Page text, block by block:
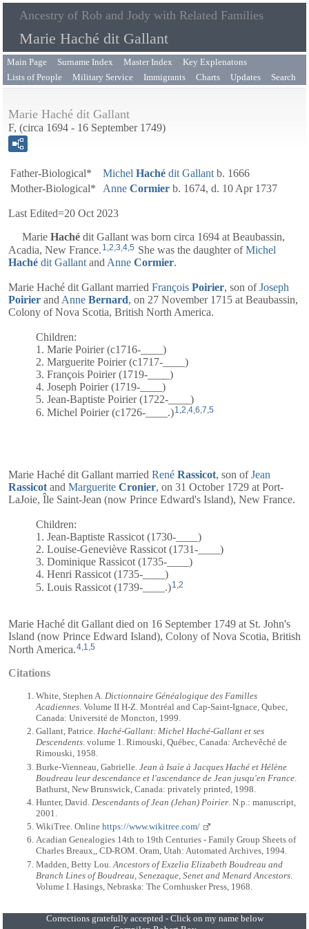
Ancestry of Rob and Jody with Related Families
Marie Haché dit Gallant
Main Page Surname Index Master Index
Key Explenatons
Lists of People
Military Service Immigrants Charts Updates Search
Marie Haché dit Gallant
F, (circa 1694 - 16 September 1749)
Father-Biological* Michel Haché dit Gallant b. 1666
Mother-Biological*
Anne Cormier b. 1674, d. 10 Apr 1737
Last Edited=20 Oct 2023
Marie Haché dit Gallant was born circa 1694 at Beaubassin,
Acadia, New France. 1,2,3,4,5 She was the daughter ofMichel
Haché dit Gallant and Anne Cormier.
Marie Haché dit Gallant married François Poirier, son ofJoseph
Poirier and Anne Bernard, on 27 November 1715 at Beaubassin,
Colony of Nova Scotia, British North America.
Children:
1. Marie Poirier (c1716-____)
2. Marguerite Poirier (c1717-____)
3. François Poirier (1719-____)
4. Joseph Poirier (1719-____)
5. Jean-Baptiste Poirier (1722-____)
6. Michel Poirier (c1726-____.)1 2 4 6 7 5
Marie Haché dit Gallant married René Rassicot, son ofJean
Rassicot and Marguerite Cronier, on 31 October 1729 at Port-
LaJoie, Île Saint-Jean (now Prince Edward's Island), New France.
Children:
1. Jean-Baptiste Rassicot (1730-____)
2. Louise-Geneviève Rassicot (1731-____)
3. Dominique Rassicot (1735-____)
4. Henri Rassicot (1735-____)
5. Louis Rassicot (1739-____.)1 2
Marie Haché dit Gallant died on 16 September 1749 at St. John's
Island (now Prince Edward Island), Colony of Nova Scotia, British
North America.4,1,5
Citations
White, Stephen A. Dictionnaire Généalogique des Familles
Acadiennes. Volume II H-Z. Montréal and Cap-Saint-Ignace, Qubec,
Canada: Université de Moncton, 1999.
Gallant, Patrice. Haché-Gallant: Michel Haché-Gallant et ses
Descendents. volume 1. Rimouski, Québec, Canada: Archevêché de
Rimouski, 1958.
Burke-Vienneau, Gabrielle. Jean à Isaïe à Jacques Haché et Hélène
Boudreau leur descendance et l'ascendance de Jean jusqu'en France
Bathurst, New Brunswick, Canada: privately printed, 1998.
Hunter, David. Descendants of Jean (Jehan) Poirier . N.p.: manuscript,
2001.
WikiTree. Online https://www.wikitree.com/
Acadian Genealogies 14th to 19th Centuries - Family Group Sheets of
Charles Breaux,, CD-ROM. Oram, Utah: Automated Archives, 1994.
Madden, Betty Lou. Ancestors of Exzelia Elizabeth Boudreau and
Branch Lines of Boudreau, Senezaque, Senet and Menard Ancestors
Volume I. Hasings, Nebraska: The Cornhusker Press, 1968.
Corrections gratefully accepted - Click on my name below